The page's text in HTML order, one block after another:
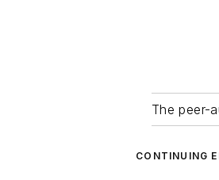
The peer-
CONTINUING